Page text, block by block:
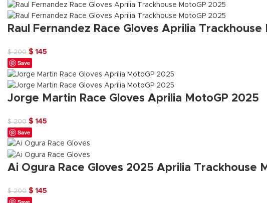
was:
$ 200.
is:
$ 145.
Raul Fernandez Race Gloves Aprilia Trackhouse
$200 Original
price
was:
$ 200.
$ 145
is:
$ 145.
Save
Jorge Martin Race Gloves Aprilia MotoGP 2025
$200 Original
price
was:
$ 200.
$ 145
is:
$ 145.
Save
Ai Ogura Race Gloves 2025 Aprilia Trackhouse
$200 Original
price
$ 145